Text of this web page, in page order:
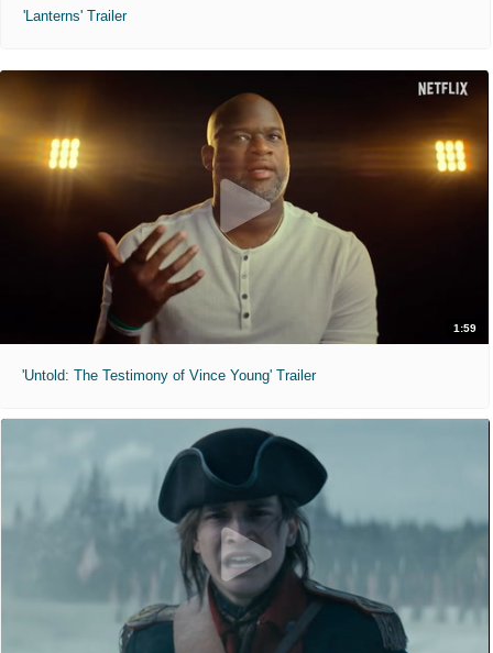
'Lanterns' Trailer
1:59
'Untold: The Testimony of Vince Young' Trailer